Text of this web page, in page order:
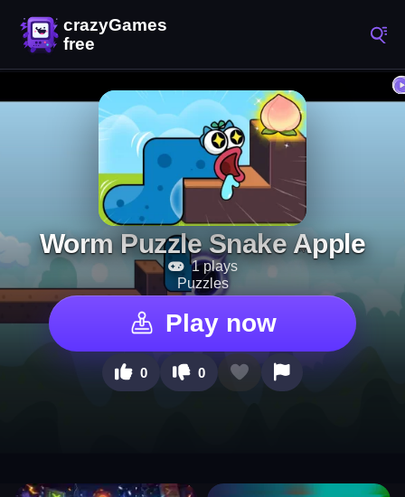
Worm Puzzle Snake Apple
1 plays
Puzzles
Play now
0 0